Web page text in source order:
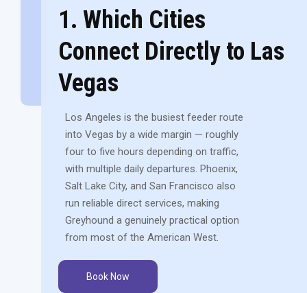
1. Which Cities
Connect Directly to Las
Vegas
Los Angeles is the busiest feeder route
into Vegas by a wide margin — roughly
four to five hours depending on traffic,
with multiple daily departures. Phoenix,
Salt Lake City, and San Francisco also
run reliable direct services, making
Greyhound a genuinely practical option
from most of the American West.
Book Now